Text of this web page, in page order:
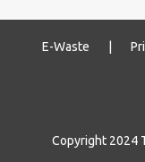
E-Waste
Copyright 2024